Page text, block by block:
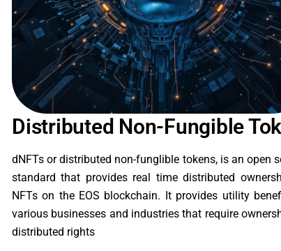
Distributed Non-Fungible
dNFTs or distributed non-funglible tokens, is an open
standard that provides real time distributed
NFTs on the EOS blockchain. It provides utility
various businesses and industries that require
distributed rights